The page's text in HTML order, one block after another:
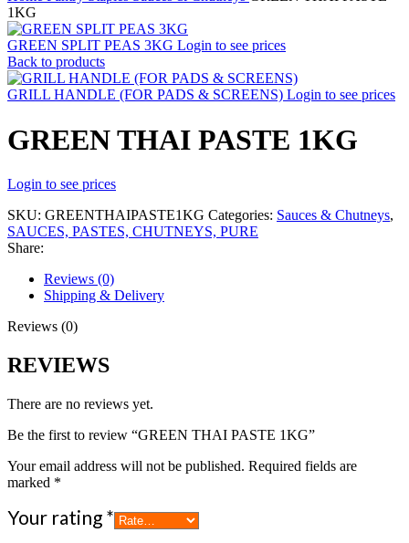
1KG
GREEN SPLIT PEAS 3KG Login to see prices
Back to products
GRILL HANDLE (FOR PADS & SCREENS) Login to see prices
GREEN THAI PASTE 1KG
Login to see prices
SKU: GREENTHAIPASTE1KG Categories: Sauces & Chutneys,
SAUCES, PASTES, CHUTNEYS, PURE
Share:
Reviews (0)
Shipping & Delivery
Reviews (0)
REVIEWS
There are no reviews yet.
Be the first to review “GREEN THAI PASTE 1KG”
Your email address will not be published. Required fields are
marked *
Your rating *